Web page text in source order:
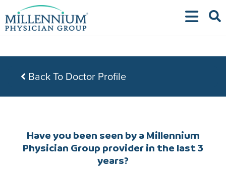
to
Back To Doctor Profile
Have you been seen by a Millennium
Physician Group provider in the last 3
years?